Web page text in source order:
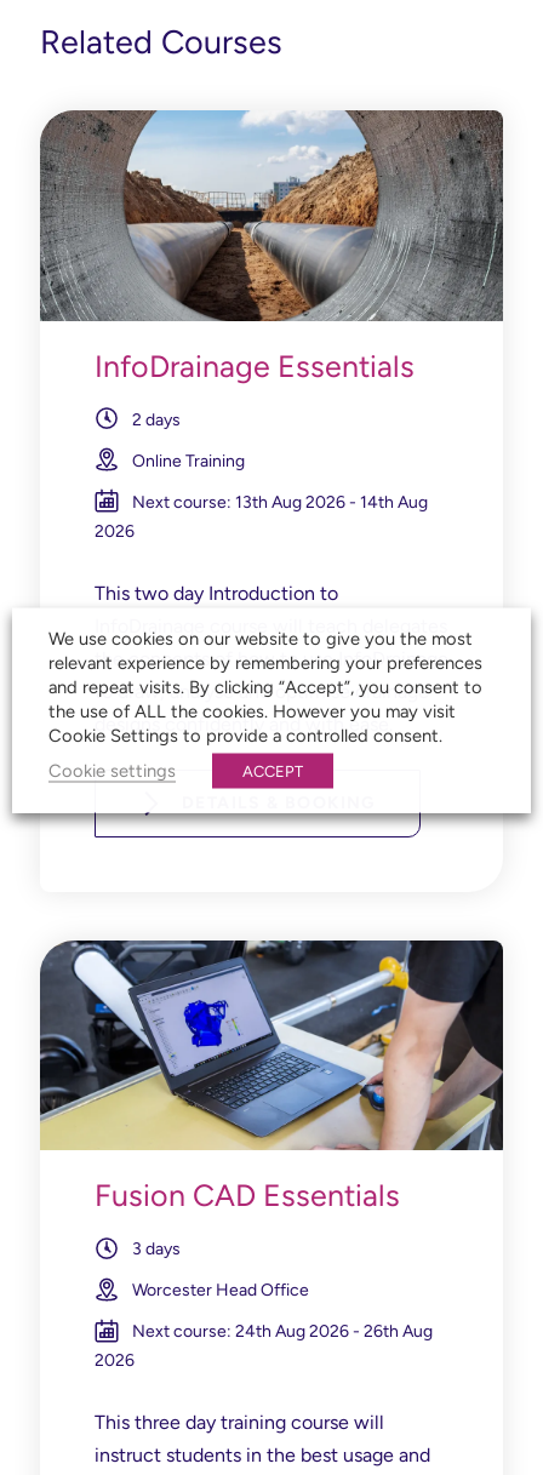
Related Courses
InfoDrainage Essentials
2 days
Online Training
Next course: 13th Aug 2026 - 14th Aug
2026
This two day Introduction to
the concepts of how to use InfoDrainage
to draw, analyse and optimise drainage
designs confidently and with ease.
Fusion CAD Essentials
3 days
Worcester Head Office
Next course: 24th Aug 2026 - 26th Aug
2026
This three day training course will
instruct students in the best usage and
We use cookies on our website to give you the most
relevant experience by remembering your preferences
and repeat visits. By clicking “Accept”, you consent to
the use of ALL the cookies. However you may visit
Cookie Settings to provide a controlled consent.
Cookie settings
ACCEPT